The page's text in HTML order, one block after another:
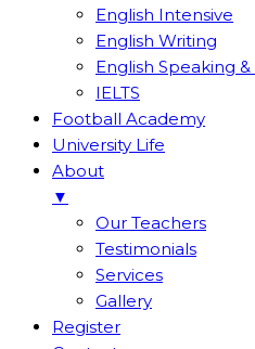
English Intensive
English Writing
English Speaking
IELTS
Football Academy
University Life
About
▼
Our Teachers
Testimonials
Services
Gallery
Register